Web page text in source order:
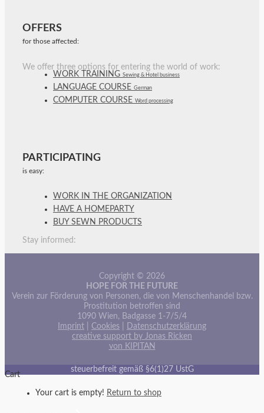
OFFERS
for those affected:
We offer three options for entering the world of work:
WORK TRAINING Sewing & Hotel business
LANGUAGE COURSE German
COMPUTER COURSE Word processing
PARTICIPATING
is easy:
WORK IN THE ORGANIZATION
HAVE A HOMEPARTY
BUY SEWN PRODUCTS
Stay informed:
Copyright © 2026
HOPE FOR THE FUTURE
Verein zur Förderung von Personen, die von Menschenhandel bzw.
Prostitution betroffen sind
1090 Wien, Badgasse 1-7/5/4
Imprint
Cookies
Datenschutzerklärung
creative support by Jonas Ricken
von KIPITAN
steuerbefreit gemäß §6(1)27 UstG
Cart
Your cart is empty! Return to shop